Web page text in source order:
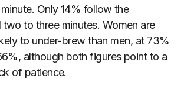
Only 14% follow the
to three minutes. Women are
to under-brew than men, at 73%
although both figures point to a
of patience.